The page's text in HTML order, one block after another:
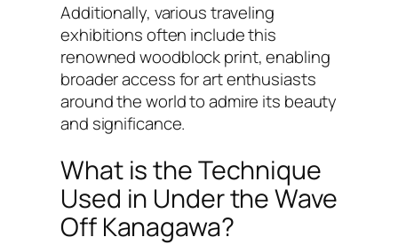
Additionally, various traveling
exhibitions often include this
renowned woodblock print, enabling
broader access for art enthusiasts
around the world to admire its beauty
and significance.
What is the Technique
Used in Under the Wave
Off Kanagawa?